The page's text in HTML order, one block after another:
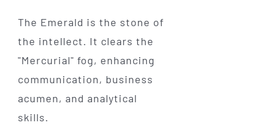
The Emerald is the stone of
the intellect. It clears the
"Mercurial" fog, enhancing
communication, business
acumen, and analytical
skills.